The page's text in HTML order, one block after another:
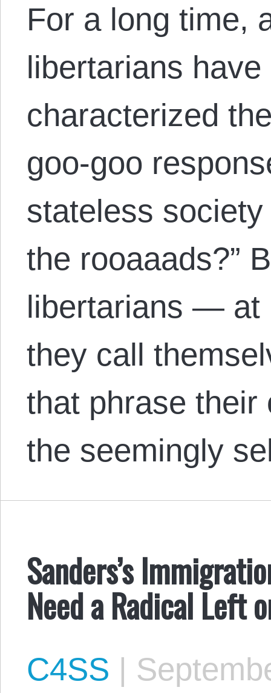
For a long time,
libertarians
characterized
goo-goo
stateless
the rooaaads?”
libertarians — at
they call
that phrase their
the seemingly
Sanders’s
Need a Radical Left
C4SS |